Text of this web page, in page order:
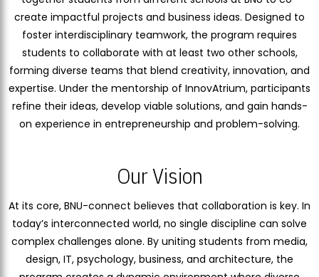
create impactful projects and business ideas. Designed to
foster interdisciplinary teamwork, the program requires
students to collaborate with at least two other schools,
forming diverse teams that blend creativity, innovation, and
expertise. Under the mentorship of InnovAtrium, participants
refine their ideas, develop viable solutions, and gain hands-
on experience in entrepreneurship and problem-solving.
Our Vision
At its core, BNU-connect believes that collaboration is key. In
today’s interconnected world, no single discipline can solve
complex challenges alone. By uniting students from media,
design, IT, psychology, business, and architecture, the